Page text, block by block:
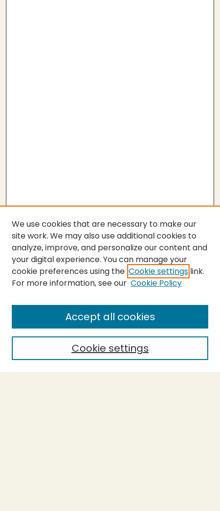
SEARCH
Enter search terms:
Select context to search:
We use cookies that are necessary to make our
site work. We may also use additional cookies to
analyze, improve, and personalize our content and
your digital experience. You can manage your
cookie preferences using the Cookie settings link.
For more information, see our Cookie Policy
Cookie settings
Accept all cookies